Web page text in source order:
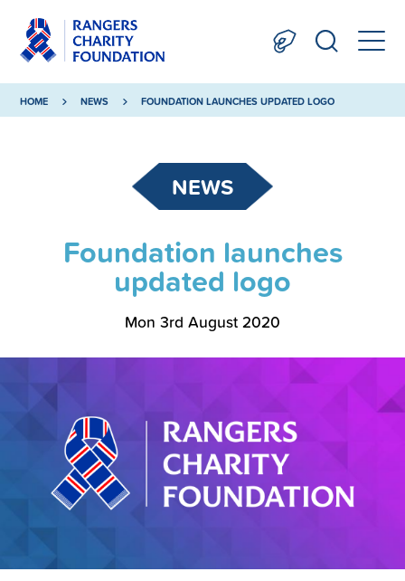
HOME NEWS FOUNDATION LAUNCHES UPDATED LOGO
NEWS
Foundation launches
updated logo
Mon 3rd August 2020